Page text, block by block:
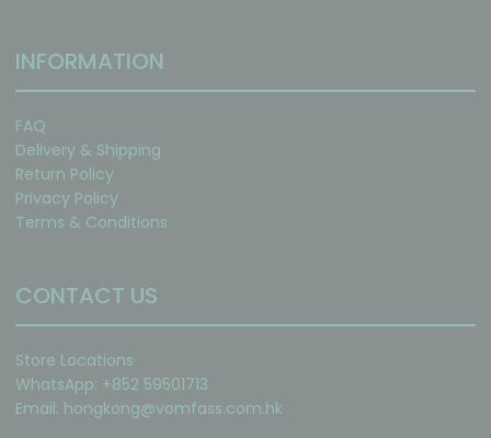
INFORMATION
FAQ
Delivery & Shipping
Return Policy
Privacy Policy
Terms & Conditions
CONTACT US
Store Locations
WhatsApp: +852 59501713
Email: hongkong@vomfass.com.hk